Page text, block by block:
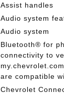
Assist handles
Audio system
Audio system
Bluetooth® for
connectivity to
are compatible
Chevrolet